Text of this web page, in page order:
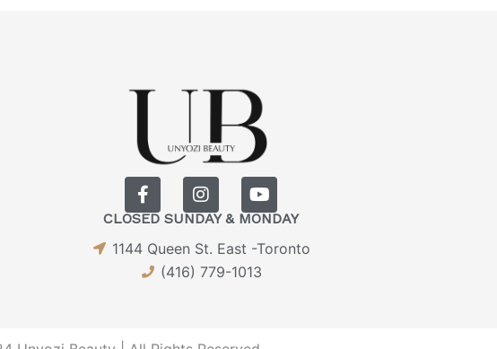
F
a
c
e
b
o
I
n
s
t
a
g
Y
o
u
t
u
b
CLOSED SUNDAY & MONDAY
1144 Queen St. East -Toronto
(416) 779-1013